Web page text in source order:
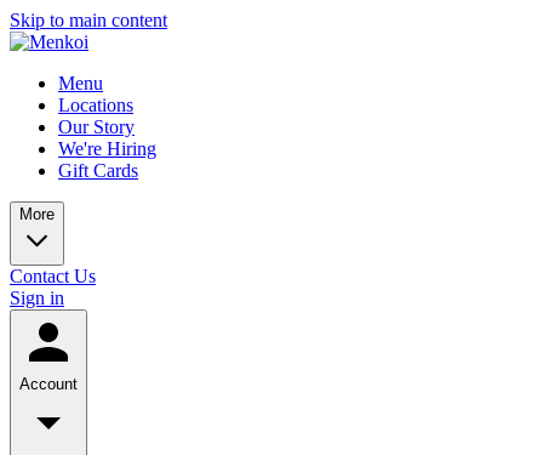
Skip to main content
Menu
Locations
Our Story
We're Hiring
Gift Cards
More
Contact Us
Sign in
Account